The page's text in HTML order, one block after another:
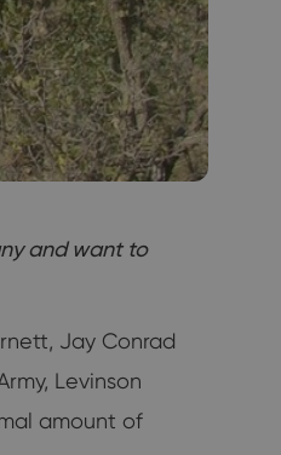
and want to
Jay Conrad
Levinson
amount of